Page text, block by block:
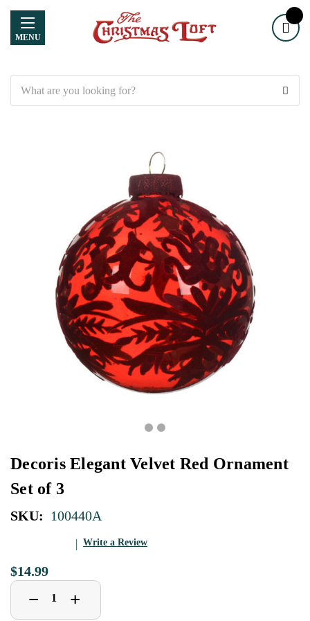
MENU
Decoris Elegant Velvet Red Ornament
Set of 3
SKU: 100440A
Write a Review
$14.99
Decrease
Quantity
− Increase
Quantity
+